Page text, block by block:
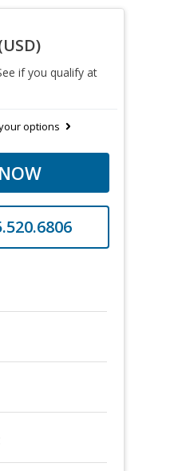
if you qualify at
options